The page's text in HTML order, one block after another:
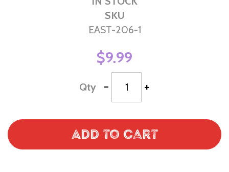
SKU
EAST-206-1
$9.99
Qty - +
Add to Cart